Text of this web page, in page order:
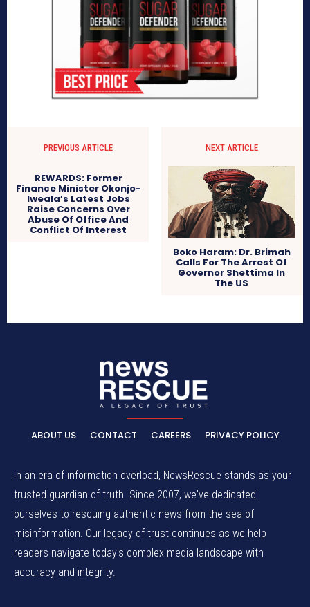
PREVIOUS ARTICLE
REWARDS: Former
Finance Minister Okonjo-
Iweala’s Latest Jobs
Raise Concerns Over
Abuse Of Office And
Conflict Of Interest
NEXT ARTICLE
Boko Haram: Dr. Brimah
Calls For The Arrest Of
Governor Shettima In
The US
ABOUT US CONTACT CAREERS PRIVACY POLICY
In an era of information overload, NewsRescue stands as your
trusted guardian of truth. Since 2007, we've dedicated
ourselves to rescuing authentic news from the sea of
misinformation. Our legacy of trust continues as we help
readers navigate today's complex media landscape with
accuracy and integrity.